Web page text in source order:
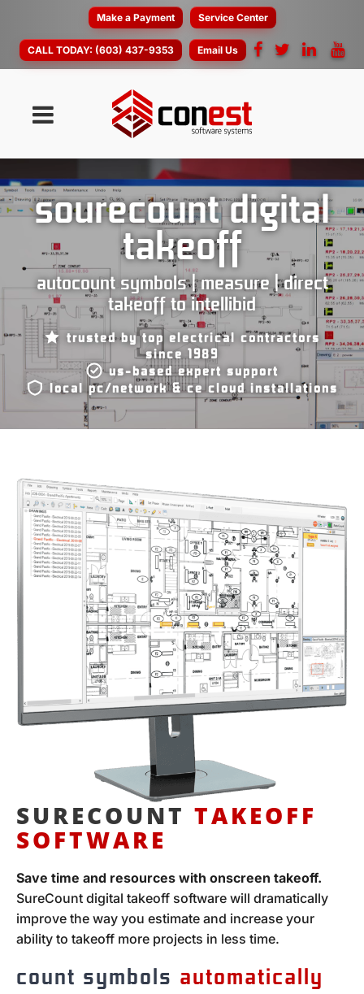
Make a Payment Service Center
CALL TODAY: (603) 437-9353 Email Us
sourecount digital
takeoff
autocount symbols | measure | direct
takeoff to intellibid
trusted by top electrical contractors
since 1989
us-based expert support
local pc/network & ce cloud installations
SURECOUNT TAKEOFF
SOFTWARE
Save time and resources with onscreen takeoff.
SureCount digital takeoff software will dramatically
improve the way you estimate and increase your
ability to takeoff more projects in less time.
count symbols automatically